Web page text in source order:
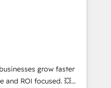
HubSpot
setup •
and data cleanups •
📈 End-to-
Lifecycle marketing and
enablement tools
strategies with
grow faster
and ROI focused. 💥